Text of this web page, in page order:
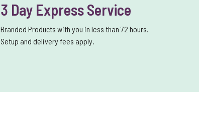
3 Day Express Service
Branded Products with you in less than 72 hours.
Setup and delivery fees apply.